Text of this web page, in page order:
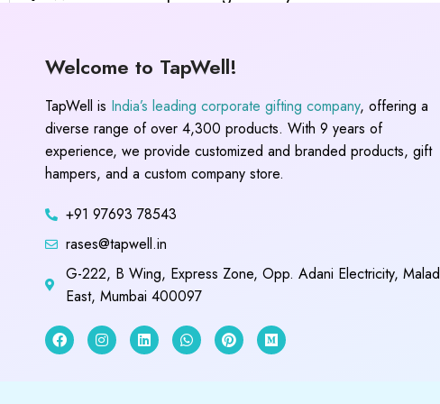
Welcome to TapWell!
TapWell is India’s leading corporate gifting company, offering a
diverse range of over 4,300 products. With 9 years of
experience, we provide customized and branded products, gift
hampers, and a custom company store.
+91 97693 78543
rases@tapwell.in
G-222, B Wing, Express Zone, Opp. Adani Electricity, Malad
East, Mumbai 400097